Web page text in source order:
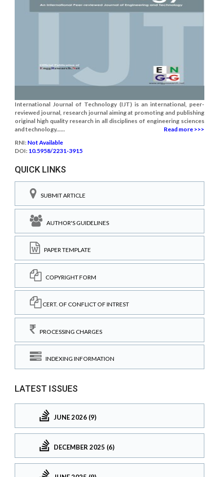
International Journal of Technology (IJT) is an international, peer-
reviewed journal, research journal aiming at promoting and publishing
original high quality research in all disciplines of engineering sciences
and technology......
Read more >>>
RNI: Not Available
DOI: 10.5958/2231-3915
QUICK LINKS
SUBMIT ARTICLE
AUTHOR'S GUIDELINES
PAPER TEMPLATE
COPYRIGHT FORM
CERT. OF CONFLICT OF INTREST
PROCESSING CHARGES
INDEXING INFORMATION
LATEST ISSUES
JUNE 2026 (9)
DECEMBER 2025 (6)